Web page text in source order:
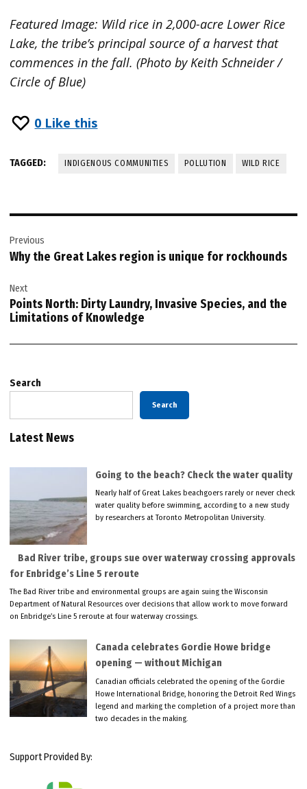
Featured Image: Wild rice in 2,000-acre Lower Rice
Lake, the tribe’s principal source of a harvest that
commences in the fall. (Photo by Keith Schneider /
Circle of Blue)
0 Like this
TAGGED: INDIGENOUS COMMUNITIES POLLUTION WILD RICE
navigation
Previous
Why the Great Lakes region is unique for rockhounds
Next
Points North: Dirty Laundry, Invasive Species, and the
Limitations of Knowledge
Search
Search
Latest News
Going to the beach? Check the water quality
Nearly half of Great Lakes beachgoers rarely or never check
water quality before swimming, according to a new study
by researchers at Toronto Metropolitan University.
Bad River tribe, groups sue over waterway crossing approvals
for Enbridge’s Line 5 reroute
The Bad River tribe and environmental groups are again suing the Wisconsin
Department of Natural Resources over decisions that allow work to move forward
on Enbridge’s Line 5 reroute at four waterway crossings.
Canada celebrates Gordie Howe bridge
opening — without Michigan
Canadian officials celebrated the opening of the Gordie
Howe International Bridge, honoring the Detroit Red Wings
legend and marking the completion of a project more than
two decades in the making.
Support Provided By: